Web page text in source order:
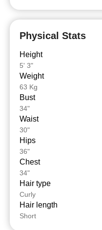
Physical Stats
Height
5' 3"
Weight
63 Kg
Bust
34"
Waist
30"
Hips
36"
Chest
34"
Hair type
Curly
Hair length
Short